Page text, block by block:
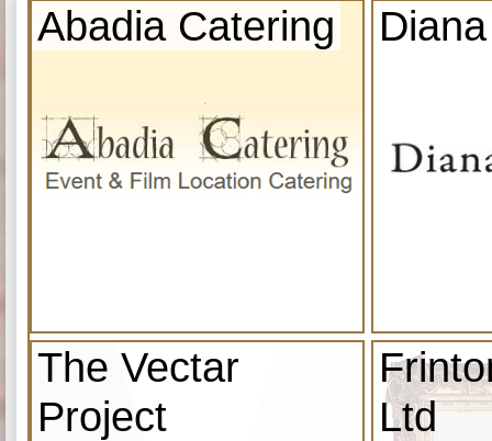
Abadia Catering
The Vectar
Project
Ltd